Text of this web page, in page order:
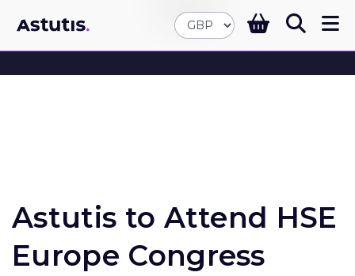
Astutis to Attend HSE
Europe Congress